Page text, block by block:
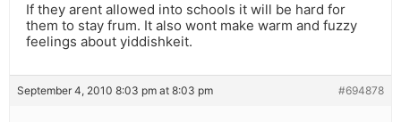
If they arent allowed into schools it will be hard for
them to stay frum. It also wont make warm and fuzzy
feelings about yiddishkeit.
September 4, 2010 8:03 pm at 8:03 pm #694878